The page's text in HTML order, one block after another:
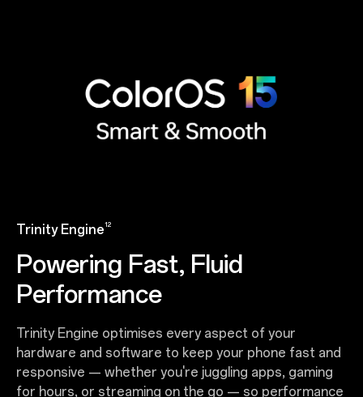
Trinity Engine 12
Powering Fast, Fluid
Performance
Trinity Engine optimises every aspect of your
hardware and software to keep your phone fast and
responsive — whether you're juggling apps, gaming
for hours, or streaming on the go — so performance